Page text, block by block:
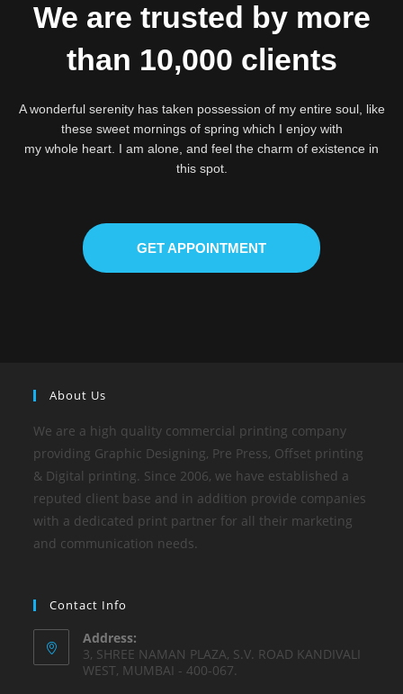
We are trusted by more
than 10,000 clients
A wonderful serenity has taken possession of my entire soul, like
these sweet mornings of spring which I enjoy with
my whole heart. I am alone, and feel the charm of existence in
this spot.
GET APPOINTMENT
About Us
We are a high quality commercial printing company
providing Graphic Designing, Pre Press, Offset printing
& Digital printing. Since 2006, we have established a
reputed client base and in addition provide companies
with a dedicated print partner for all their marketing
and communication needs.
Contact Info
Address:
3, SHREE NAMAN PLAZA, S.V. ROAD KANDIVALI
WEST, MUMBAI - 400-067.